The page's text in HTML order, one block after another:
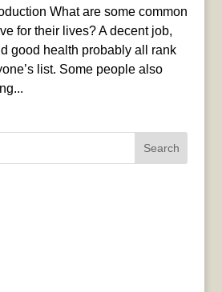
What are some common
for their lives? A decent job,
good health probably all rank
list. Some people also